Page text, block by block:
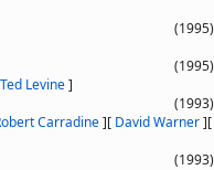
(1995)
(1995)
Ted Levine]
(1993)
Carradine][ David Warner][
(1993)